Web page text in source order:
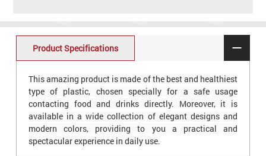
Product Specifications
This amazing product is made of the best and healthiest
type of plastic, chosen specially for a safe usage
contacting food and drinks directly. Moreover, it is
available in a wide collection of elegant designs and
modern colors, providing to you a practical and
spectacular experience in daily use.